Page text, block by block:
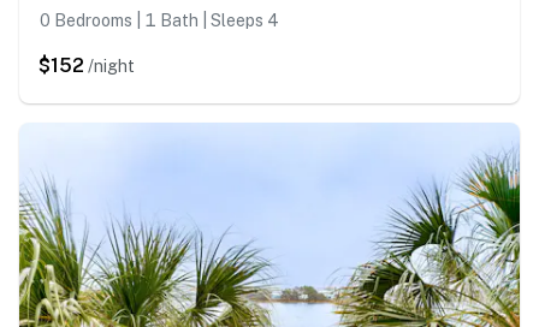
0 Bedrooms | 1 Bath | Sleeps 4
$152 /night